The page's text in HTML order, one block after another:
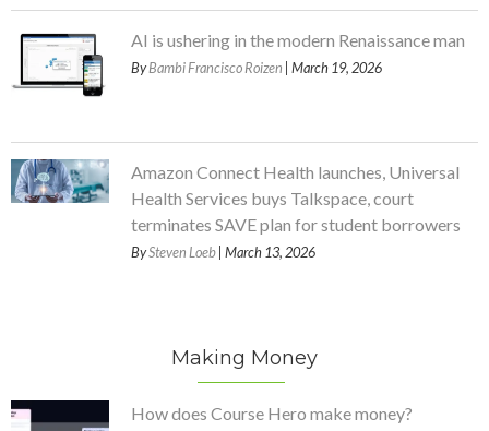
AI is ushering in the modern Renaissance man
ByBambi Francisco Roizen | March 19, 2026
Amazon Connect Health launches, Universal
Health Services buys Talkspace, court
terminates SAVE plan for student borrowers
BySteven Loeb | March 13, 2026
Making Money
How does Course Hero make money?